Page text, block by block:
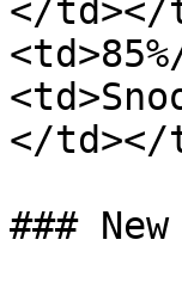
</td></
</td></
###